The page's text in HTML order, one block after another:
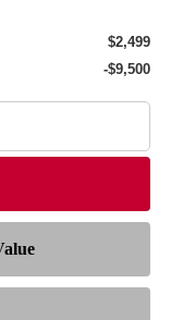
$2,499
-$9,500